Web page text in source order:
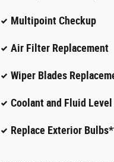
Multipoint Checkup
Air Filter Replacement
Wiper Blades
Coolant and Fluid
Replace Exterior